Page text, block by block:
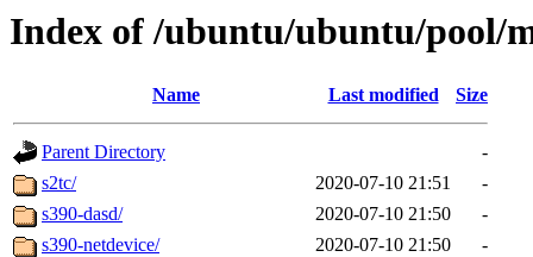
Index of /ubuntu/ubuntu/pool/
Name Last modified Size
Parent Directory
-
s2tc/
2020-07-10 21:51
-
s390-dasd/
2020-07-10 21:50
-
s390-netdevice/
2020-07-10 21:50
-